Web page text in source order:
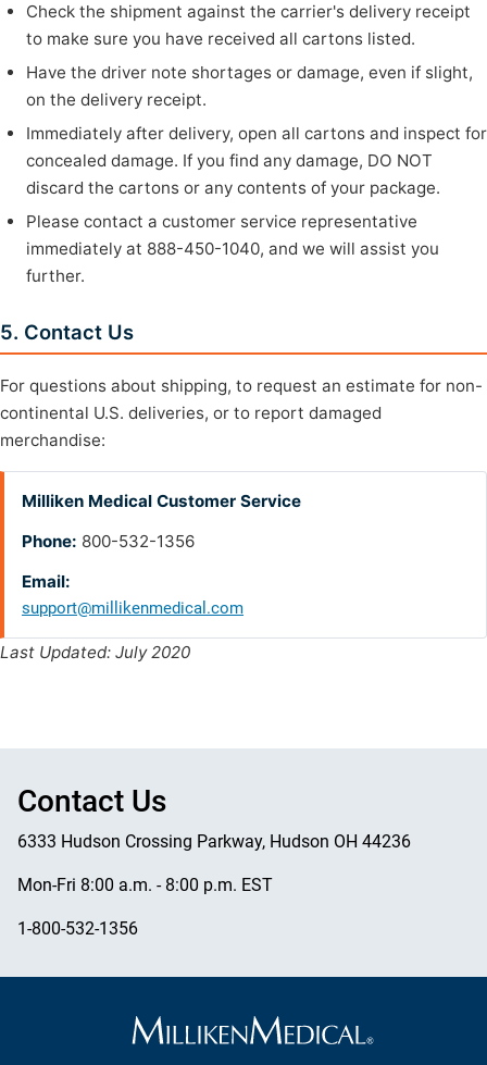
Check the shipment against the carrier's delivery receipt
to make sure you have received all cartons listed.
Have the driver note shortages or damage, even if slight,
on the delivery receipt.
Immediately after delivery, open all cartons and inspect for
concealed damage. If you find any damage, DO NOT
discard the cartons or any contents of your package.
Please contact a customer service representative
immediately at 888-450-1040, and we will assist you
further.
5. Contact Us
For questions about shipping, to request an estimate for non-
continental U.S. deliveries, or to report damaged
merchandise:
Milliken Medical Customer Service
Phone: 800-532-1356
Email:
support@millikenmedical.com
Last Updated: July 2020
Contact Us
6333 Hudson Crossing Parkway, Hudson OH 44236
Mon-Fri 8:00 a.m. - 8:00 p.m. EST
1-800-532-1356